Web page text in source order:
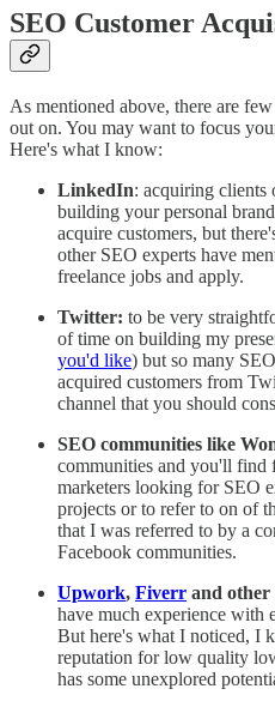
SEO Customer
As mentioned above, there are
out on. You may want to focus
Here's what I know:
LinkedIn: acquiring clients
building your personal
acquire customers, but
other SEO experts have
freelance jobs and apply.
Twitter: to be very
of time on building my
you'd like) but so many
acquired customers from
channel that you should
SEO communities like
communities and you'll find
marketers looking for SEO
projects or to refer to on of
that I was referred to by a
Facebook communities.
Upwork, Fiverr and other
have much experience with
But here's what I noticed, I
reputation for low quality
has some unexplored